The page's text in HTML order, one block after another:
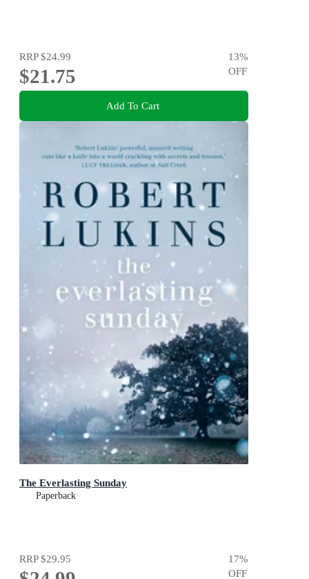
RRP$24.99
$21.75
13%
OFF
Add To Cart
The Everlasting Sunday
Paperback
RRP$29.95 17%
OFF